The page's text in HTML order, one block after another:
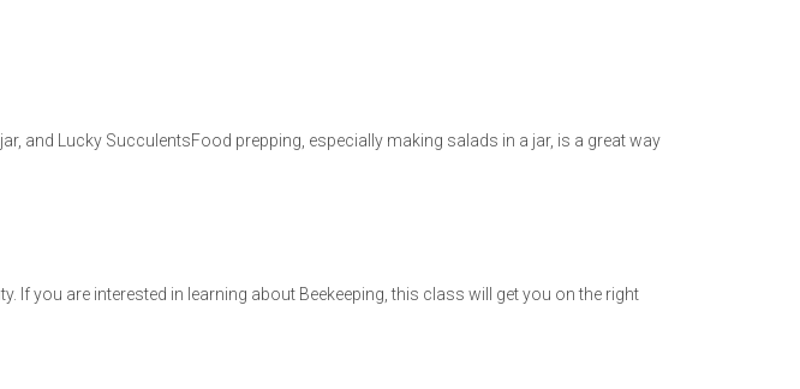
and Lucky SucculentsFood prepping, especially making salads in a jar, is a great way
If you are interested in learning about Beekeeping, this class will get you on the right